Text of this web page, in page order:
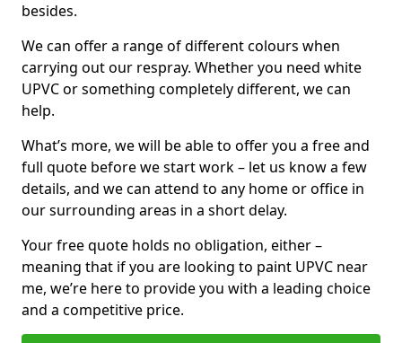
besides.
We can offer a range of different colours when
carrying out our respray. Whether you need white
UPVC or something completely different, we can
help.
What’s more, we will be able to offer you a free and
full quote before we start work – let us know a few
details, and we can attend to any home or office in
our surrounding areas in a short delay.
Your free quote holds no obligation, either –
meaning that if you are looking to paint UPVC near
me, we’re here to provide you with a leading choice
and a competitive price.